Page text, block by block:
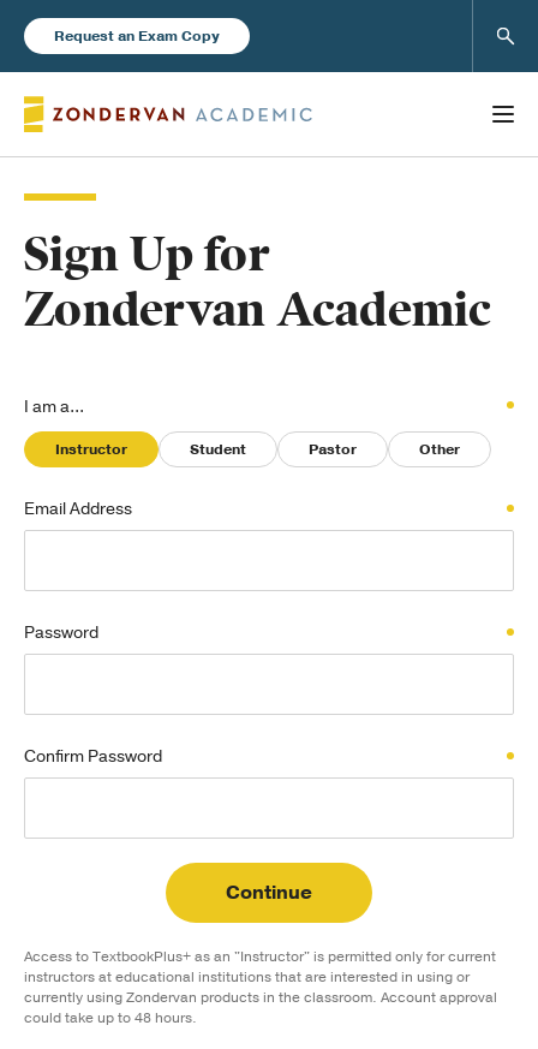
Request an Exam Copy
Books
New Products
Instructor Resources
Blog
Publishing with Us
Help
About Us
Sign Up for
Zondervan Academic
I am a...
Instructor Student Pastor Other
Email Address
Password
Confirm Password
Continue
Access to TextbookPlus+ as an "Instructor" is permitted only for current
instructors at educational institutions that are interested in using or
currently using Zondervan products in the classroom. Account approval
could take up to 48 hours.